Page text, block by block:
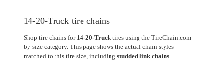
14-20-Truck tire chains
Shop tire chains for 14-20-Trucktires using the TireChain.com
by-size category. This page shows the actual chain styles
matched to this tire size, including studded link chains.